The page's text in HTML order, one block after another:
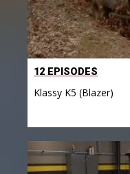
12 EPISODES
Klassy K5 (Blazer)